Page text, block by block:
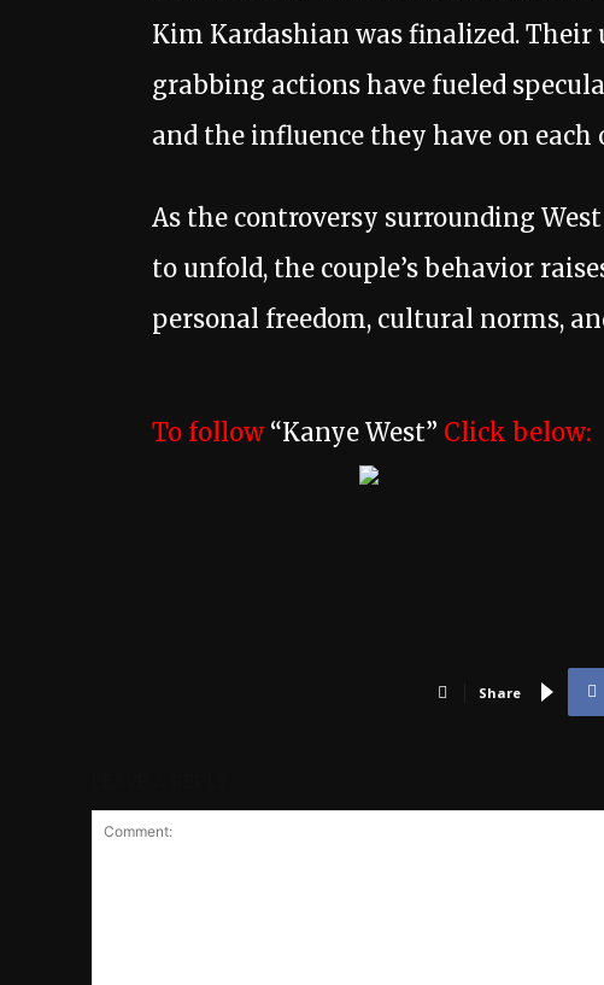
Kim Kardashian was finalized.
grabbing actions have fueled
and the influence they have on each
As the controversy surrounding
to unfold, the couple’s behavior
personal freedom, cultural norms,
To follow “Kanye West” Click below:
Share